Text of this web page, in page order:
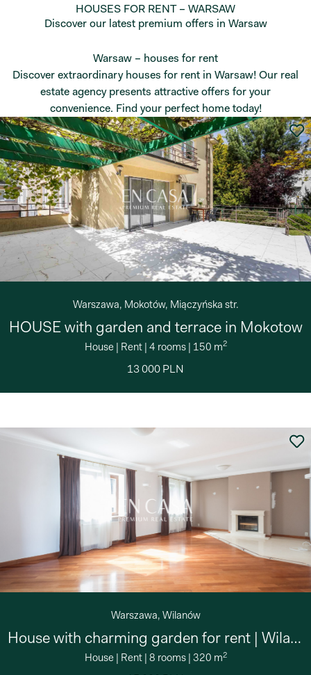
HOUSES FOR RENT – WARSAW
Discover our latest premium offers in Warsaw
Warsaw – houses for rent
Discover extraordinary houses for rent in Warsaw! Our real
estate agency presents attractive offers for your
convenience. Find your perfect home today!
Warszawa, Mokotów, Miączyńska str.
HOUSE with garden and terrace in Mokotow
House| Rent| 4 rooms| 150 m2
13 000 PLN
Warszawa, Wilanów
House with charming garden for rent | Wilanów
House| Rent| 8 rooms| 320 m2